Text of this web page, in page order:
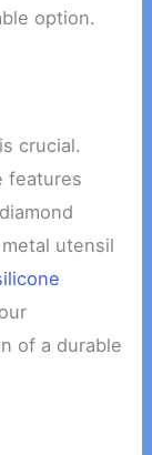
option.
crucial.
features
utensil
of a durable